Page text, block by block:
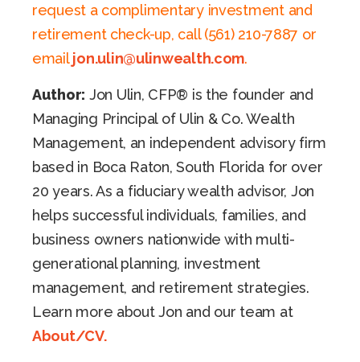
request a complimentary investment and
retirement check-up, call (561) 210-7887 or
emailjon.ulin@ulinwealth.com.
Author: Jon Ulin, CFP® is the founder and
Managing Principal of Ulin & Co. Wealth
Management, an independent advisory firm
based in Boca Raton, South Florida for over
20 years. As a fiduciary wealth advisor, Jon
helps successful individuals, families, and
business owners nationwide with multi-
generational planning, investment
management, and retirement strategies.
Learn more about Jon and our team at
About/CV.